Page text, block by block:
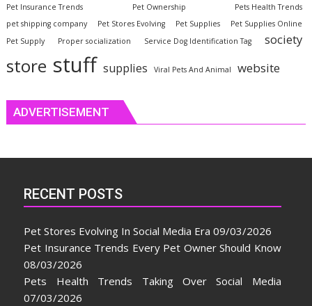
Pet Insurance Trends
Pet Ownership
Pets Health Trends
pet shipping company
Pet Stores Evolving Pet Supplies
Pet Supplies Online
Pet Supply
Proper socialization Service Dog Identification Tag society
store stuff supplies Viral Pets And Animal website
ADVERTISEMENT
RECENT POSTS
Pet Stores Evolving In Social Media Era 09/03/2026
Pet Insurance Trends Every Pet Owner Should Know
08/03/2026
Pets Health Trends Taking Over Social Media
07/03/2026